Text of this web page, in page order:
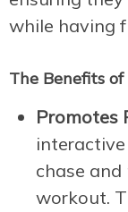
while having
The Benefits
Promotes
chase
workout.